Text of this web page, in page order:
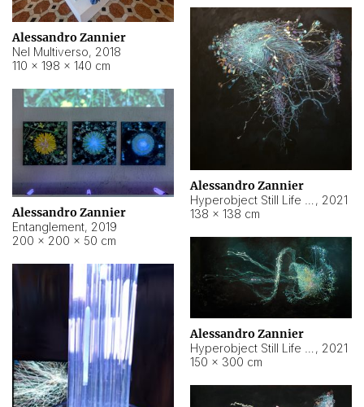
Alessandro Zannier
Nel Multiverso, 2018
110 × 198 × 140 cm
Alessandro Zannier
, 2021
138 × 138 cm
Alessandro Zannier
Entanglement, 2019
200 × 200 × 50 cm
Alessandro Zannier
, 2021
150 × 300 cm